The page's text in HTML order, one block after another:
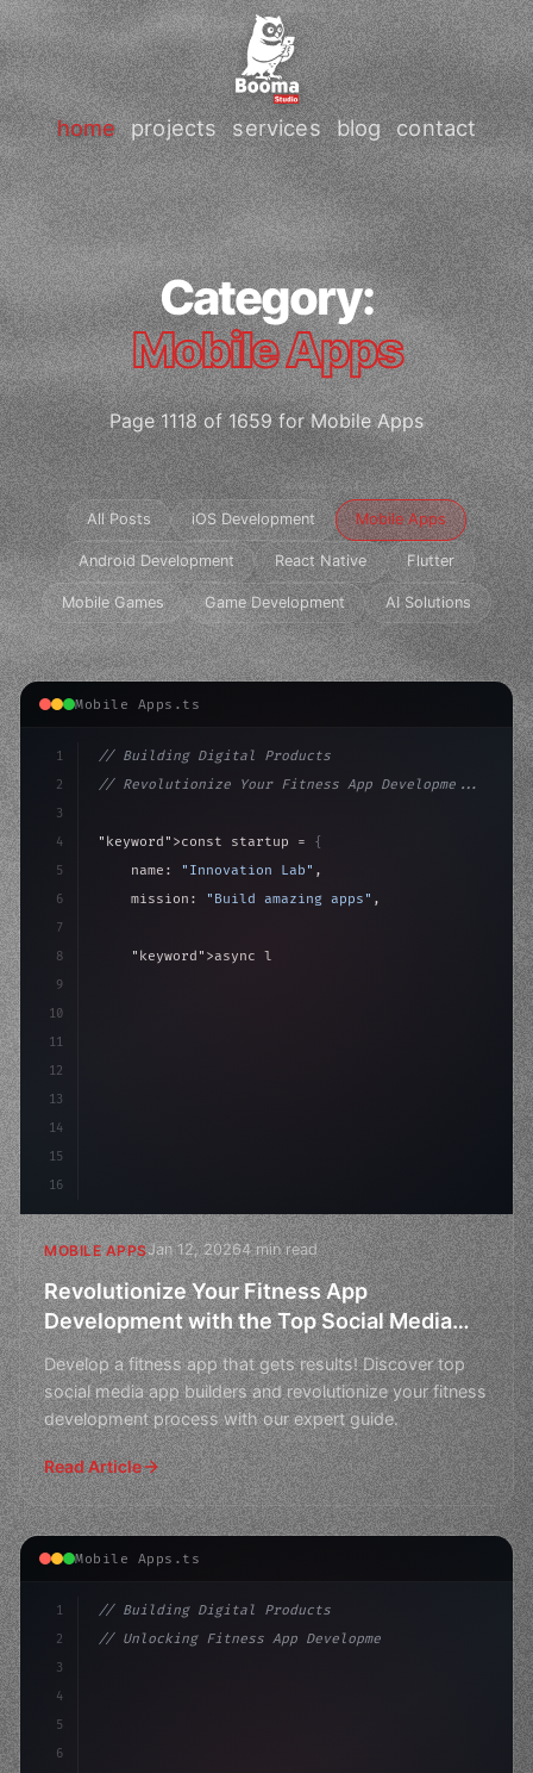
home projects services blog contact
Category:
Mobile Apps
Page 1118 of 1659 for Mobile Apps
All Posts iOS Development Mobile Apps
Android Development React Native Flutter
Mobile Games Game Development AI Solutions
Mobile Apps.ts
1
2
3
4
5
6
7
8
9
10
11
12
13
14
15
16
// Building Digital Products
// Revolutionize Your Fitness App Developme...
"keyword" >const startup = {
    name:
"Innovation Lab" ,
    mission:
"Build amazing apps" ,
"keyword" >async launch
>await
MOBILE APPSJan 12, 20264 min read
Revolutionize Your Fitness App
Development with the Top Social Media
App Builders
Develop a fitness app that gets results! Discover top
social media app builders and revolutionize your fitness
development process with our expert guide.
Read Article
Mobile Apps.ts
1
2
3
4
5
6
// Building Digital Products
// Unlocking Fitness App Development Succes...